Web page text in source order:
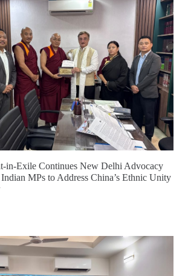
in-Exile Continues New Delhi Advocacy
MPs to Address China’s Ethnic Unity